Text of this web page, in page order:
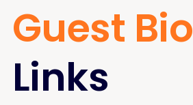
Guest Bio
Links